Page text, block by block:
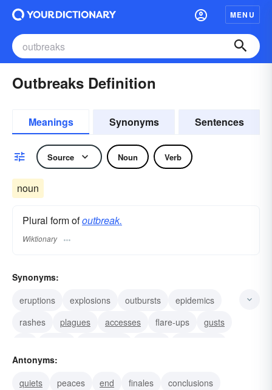
MENU
Outbreaks Definition
Meanings Synonyms Sentences
Source Noun Verb
noun
Plural form ofoutbreak.
Wiktionary
Synonyms:
eruptions
explosions outbursts
epidemics
rashes
plagues accesses flare-ups
gusts
volleys
Antonyms:
quiets
peaces end finales conclusions